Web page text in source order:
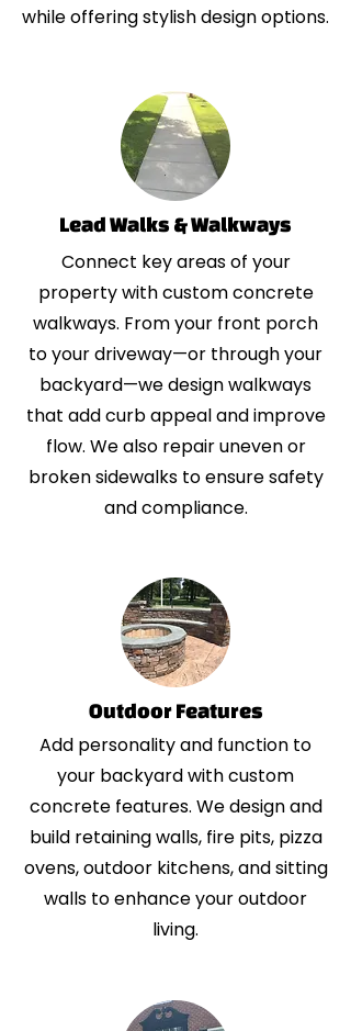
while offering stylish design options.
Lead Walks & Walkways
Connect key areas of your
property with custom concrete
walkways. From your front porch
to your driveway—or through your
backyard—we design walkways
that add curb appeal and improve
flow. We also repair uneven or
broken sidewalks to ensure safety
and compliance.
Outdoor Features
Add personality and function to
your backyard with custom
concrete features. We design and
build retaining walls, fire pits, pizza
ovens, outdoor kitchens, and sitting
walls to enhance your outdoor
living.